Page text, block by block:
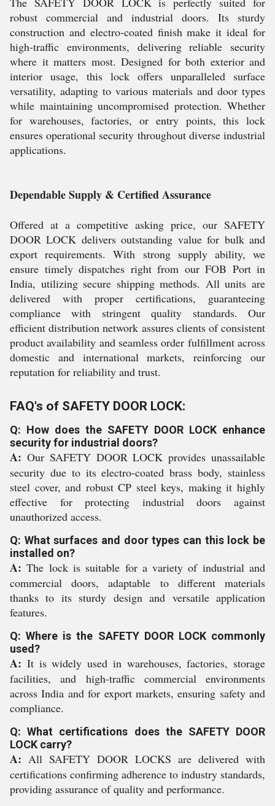
robust commercial and industrial doors. Its sturdy
construction and electro-coated finish make it ideal for
high-traffic environments, delivering reliable security
where it matters most. Designed for both exterior and
interior usage, this lock offers unparalleled surface
versatility, adapting to various materials and door types
while maintaining uncompromised protection. Whether
for warehouses, factories, or entry points, this lock
ensures operational security throughout diverse industrial
applications.
Dependable Supply & Certified Assurance
Offered at a competitive asking price, our SAFETY
DOOR LOCK delivers outstanding value for bulk and
export requirements. With strong supply ability, we
ensure timely dispatches right from our FOB Port in
India, utilizing secure shipping methods. All units are
delivered with proper certifications, guaranteeing
compliance with stringent quality standards. Our
efficient distribution network assures clients of consistent
product availability and seamless order fulfillment across
domestic and international markets, reinforcing our
reputation for reliability and trust.
FAQ's of SAFETY DOOR LOCK:
Q: How does the SAFETY DOOR LOCK enhance
security for industrial doors?
A: Our SAFETY DOOR LOCK provides unassailable
security due to its electro-coated brass body, stainless
steel cover, and robust CP steel keys, making it highly
effective for protecting industrial doors against
unauthorized access.
Q: What surfaces and door types can this lock be
installed on?
A: The lock is suitable for a variety of industrial and
commercial doors, adaptable to different materials
thanks to its sturdy design and versatile application
features.
Q: Where is the SAFETY DOOR LOCK commonly
used?
A: It is widely used in warehouses, factories, storage
facilities, and high-traffic commercial environments
across India and for export markets, ensuring safety and
compliance.
Q: What certifications does the SAFETY DOOR
LOCK carry?
A: All SAFETY DOOR LOCKS are delivered with
certifications confirming adherence to industry standards,
providing assurance of quality and performance.